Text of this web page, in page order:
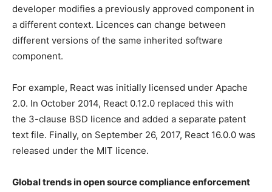
developer modifies a previously approved component in
a different context. Licences can change between
different versions of the same inherited software
component.
For example, React was initially licensed under Apache
2.0. In October 2014, React 0.12.0 replaced this with
the 3-clause BSD licence and added a separate patent
text file. Finally, on September 26, 2017, React 16.0.0 was
released under the MIT licence.
Global trends in open source compliance enforcement